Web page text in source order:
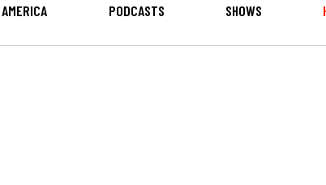
AMERICA PODCASTS SHOWS